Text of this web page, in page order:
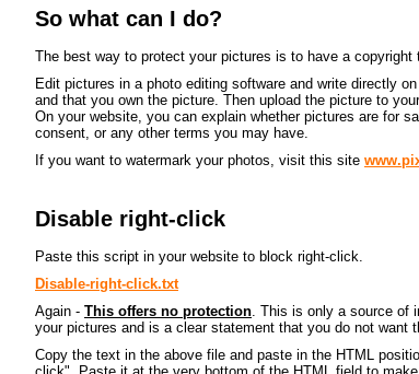
So what can I do?
The best way to protect your pictures is to have a
Edit pictures in a photo editing software and write directly
and that you own the picture. Then upload the picture to
On your website, you can explain whether pictures are for
consent, or any other terms you may have.
If you want to watermark your photos, visit this site
Disable right-click
Paste this script in your website to block right-click.
Disable-right-click.txt
Again - This offers no protection. This is only a source of
your pictures and is a clear statement that you do not want
Copy the text in the above file and paste in the HTML